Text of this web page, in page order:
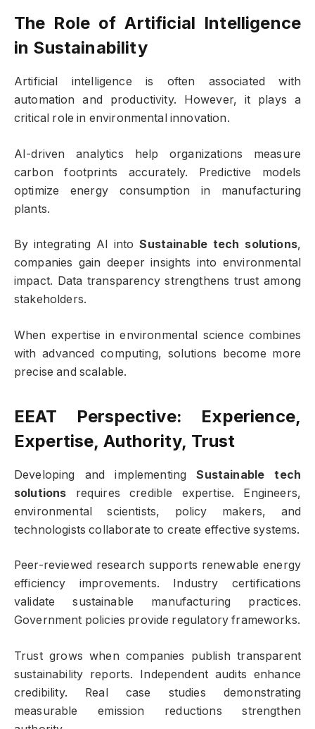
The Role of Artificial Intelligence
in Sustainability
Artificial intelligence is often associated with
automation and productivity. However, it plays a
critical role in environmental innovation.
AI-driven analytics help organizations measure
carbon footprints accurately. Predictive models
optimize energy consumption in manufacturing
plants.
By integrating AI intoSustainable tech solutions,
companies gain deeper insights into environmental
impact. Data transparency strengthens trust among
stakeholders.
When expertise in environmental science combines
with advanced computing, solutions become more
precise and scalable.
EEAT Perspective: Experience,
Expertise, Authority, Trust
Developing and implementingSustainable tech
solutions requires credible expertise. Engineers,
environmental scientists, policy makers, and
technologists collaborate to create effective systems.
Peer-reviewed research supports renewable energy
efficiency improvements. Industry certifications
validate sustainable manufacturing practices.
Government policies provide regulatory frameworks.
Trust grows when companies publish transparent
sustainability reports. Independent audits enhance
credibility. Real case studies demonstrating
measurable emission reductions strengthen